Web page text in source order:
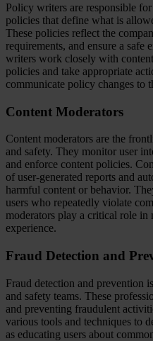
Policy writers are responsible
policies that define what is
These policies reflect the
requirements, and ensure a
writers work closely with
policies and take appropriate
communicate policy changes to
Content Moderators
Content moderators are the
and safety. They monitor user
and enforce content policies.
of user-generated reports and
harmful content or behavior.
users who repeatedly violate
moderators play a critical role in
experience.
Fraud Detection and
Fraud detection and prevention
and safety teams. These
and preventing fraudulent
various tools and techniques to
as educating users about